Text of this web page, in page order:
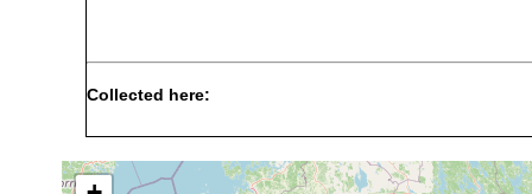
Collected here:
lacteum
earlier
p. 42 of Luther